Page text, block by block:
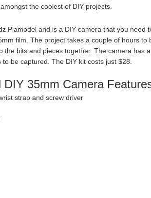
the coolest of DIY projects.
Plamodel and is a DIY camera that you need
film. The project takes a couple of hours to
the bits and pieces together. The camera has
be captured. The DIY kit costs just $28.
35mm Camera
strap and screw driver